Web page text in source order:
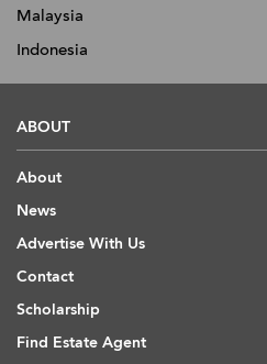
Malaysia
Indonesia
ABOUT
About
News
Advertise With Us
Contact
Scholarship
Find Estate Agent